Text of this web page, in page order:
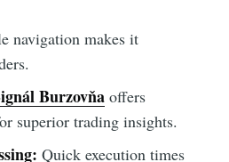
navigation makes it
Burzovňaoffers
superior trading insights.
Quick execution times